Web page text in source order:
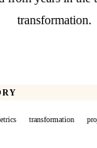
transformation.
transformation